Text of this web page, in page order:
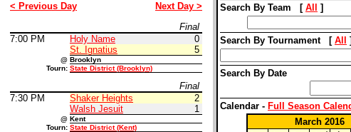
< Previous Day
Next Day >
Final
7:00 PM
Holy Name
0
St. Ignatius
5
@ Brooklyn
Tourn: State District (Brooklyn)
Final
7:30 PM
Shaker Heights
2
Walsh Jesuit
1
@ Kent
Tourn: State District (Kent)
Search By Team [ All ]
Search By Tournament [ All ]
Search By Date
Calendar - Full Season
March 2016